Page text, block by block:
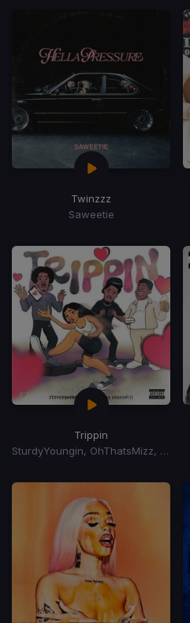
Twinzzz
Saweetie
Trippin
SturdyYoungin, OhThatsMizz, Zeddy Will